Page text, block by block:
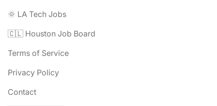
🌞 LA Tech Jobs
🇨🇱 Houston Job Board
Terms of Service
Privacy Policy
Contact